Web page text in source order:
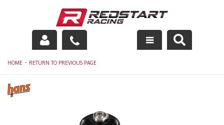
Engine
Drivetrain
HOME - RETURN TO PREVIOUS PAGE